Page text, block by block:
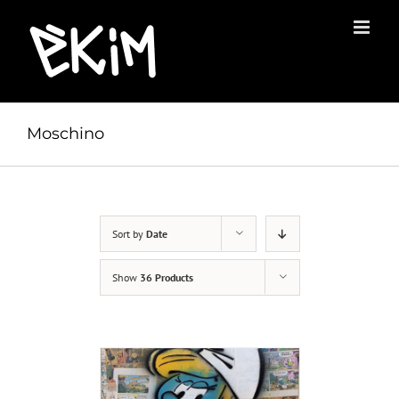
content
Moschino
Sort by Date
Show 36 Products